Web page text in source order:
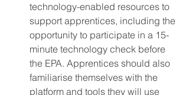
technology-enabled resources to
support apprentices, including the
opportunity to participate in a 15-
minute technology check before
the EPA. Apprentices should also
familiarise themselves with the
platform and tools they will use